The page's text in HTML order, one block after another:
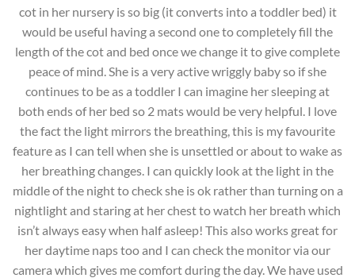
cot in her nursery is so big (it converts into a toddler bed) it
would be useful having a second one to completely fill the
length of the cot and bed once we change it to give complete
peace of mind. She is a very active wriggly baby so if she
continues to be as a toddler I can imagine her sleeping at
both ends of her bed so 2 mats would be very helpful. I love
the fact the light mirrors the breathing, this is my favourite
feature as I can tell when she is unsettled or about to wake as
her breathing changes. I can quickly look at the light in the
middle of the night to check she is ok rather than turning on a
nightlight and staring at her chest to watch her breath which
isn’t always easy when half asleep! This also works great for
her daytime naps too and I can check the monitor via our
camera which gives me comfort during the day. We have used